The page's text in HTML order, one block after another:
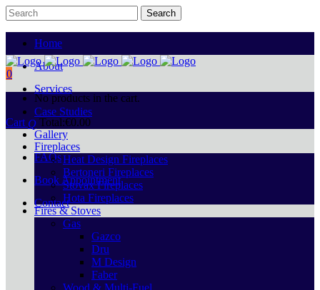
Home
About
Services
Case Studies
Gallery
FAQs
Book Appointment
Contact
0
No products in the cart.
Cart
Total:€0.00
Fireplaces
Heat Design Fireplaces
Bertoneri Fireplaces
Stovax Fireplaces
Hota Fireplaces
Fires & Stoves
Gas
Gazco
Dru
M Design
Faber
Wood & Multi-Fuel